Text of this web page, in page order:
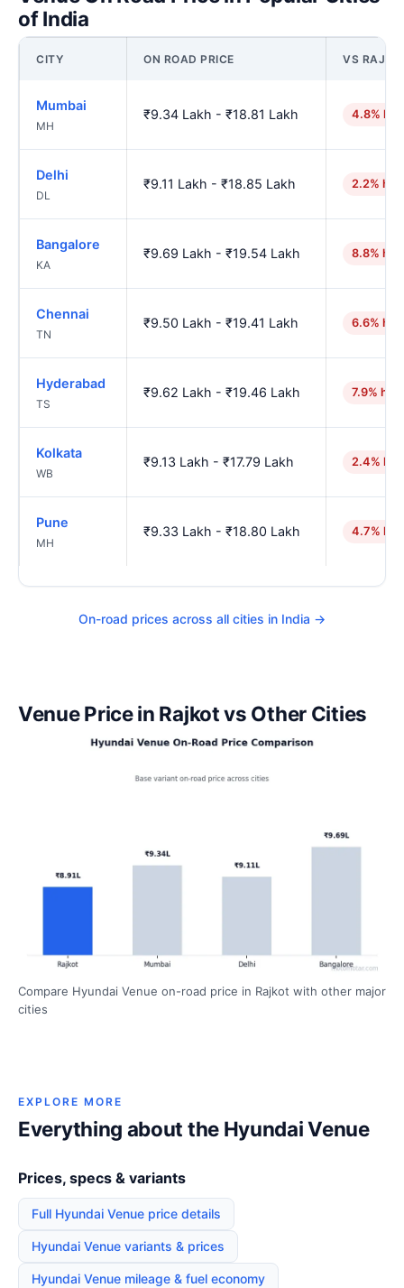
of India
CITY ON ROAD PRICE VS
Mumbai
MH
₹9.34 Lakh - ₹18.81 Lakh 4.8%
Delhi
DL
₹9.11 Lakh - ₹18.85 Lakh 2.2%
Bangalore
KA
₹9.69 Lakh - ₹19.54 Lakh 8.8%
Chennai
TN
₹9.50 Lakh - ₹19.41 Lakh 6.6%
Hyderabad
TS
₹9.62 Lakh - ₹19.46 Lakh 7.9%
Kolkata
WB
₹9.13 Lakh - ₹17.79 Lakh 2.4%
Pune
MH
₹9.33 Lakh - ₹18.80 Lakh 4.7%
On-road prices across all cities in India →
Venue Price in Rajkot vs Other Cities
Compare Hyundai Venue on-road price in Rajkot with other major
cities
EXPLORE MORE
Everything about the Hyundai Venue
Prices, specs & variants
Full Hyundai Venue price details
Hyundai Venue variants & prices
Hyundai Venue mileage & fuel economy